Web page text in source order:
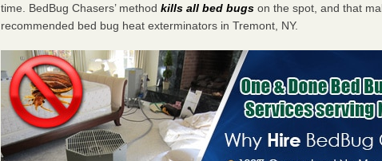
time. BedBug Chasers’ methodkills all bed bugs on the spot, and that
recommended bed bug heat exterminators in Tremont, NY.